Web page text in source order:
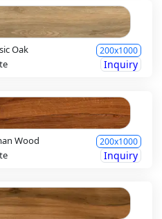
Oak 200x1000
Inquiry
Wood 200x1000
Inquiry